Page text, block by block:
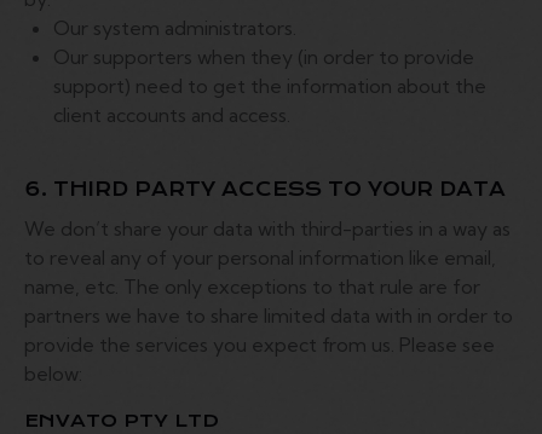
Our system administrators.
Our supporters when they (in order to provide
support) need to get the information about the
client accounts and access.
6. THIRD PARTY ACCESS TO YOUR DATA
We don’t share your data with third-parties in a way as
to reveal any of your personal information like email,
name, etc. The only exceptions to that rule are for
partners we have to share limited data with in order to
provide the services you expect from us. Please see
below:
ENVATO PTY LTD